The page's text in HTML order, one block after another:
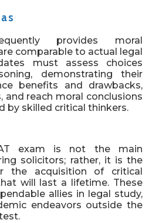
provides moral
comparable to actual legal
must assess choices
demonstrating their
benefits and drawbacks,
and reach moral conclusions
by skilled critical thinkers.
exam is not the main
solicitors; rather, it is the
the acquisition of critical
will last a lifetime. These
allies in legal study,
endeavors outside the